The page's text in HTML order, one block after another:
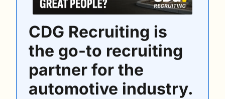
CDG Recruiting is
the go-to recruiting
partner for the
automotive industry.